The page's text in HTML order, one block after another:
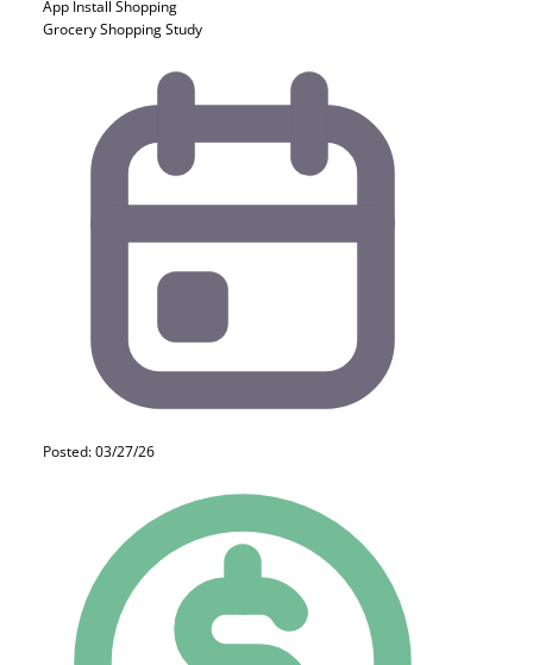
App Install Shopping
Grocery Shopping Study
Posted: 03/27/26